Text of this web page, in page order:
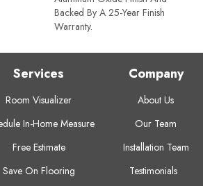
Backed By A 25-Year Finish
Warranty.
Services
Room Visualizer
In-Home Measure
Free Estimate
Save On Flooring
Company
About Us
Our Team
Installation Team
Testimonials